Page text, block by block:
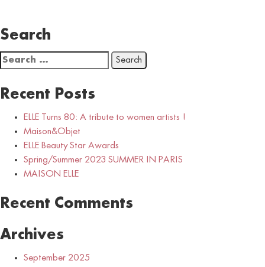
Search
Search
for:
Recent Posts
ELLE Turns 80: A tribute to women artists !
Maison&Objet
ELLE Beauty Star Awards
Spring/Summer 2023 SUMMER IN PARIS
MAISON ELLE
Recent Comments
Archives
September 2025